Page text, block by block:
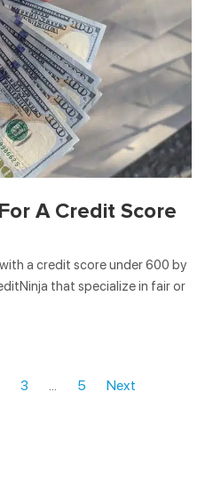
A Credit Score
a credit score under 600 by
that specialize in fair or
3 … 5 Next